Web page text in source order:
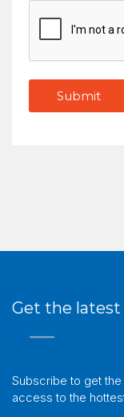
Get the latest
Subscribe to get
access to the